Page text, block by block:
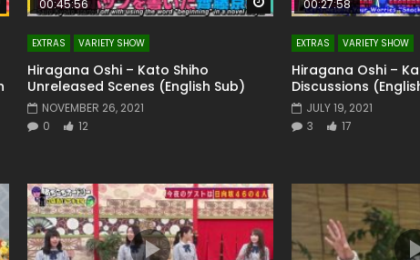
00:45:56
EXTRAS VARIETY SHOW
Hiragana Oshi – Kato Shiho
Unreleased Scenes (English Sub)
NOVEMBER 26, 2021
0
12
00:27:58
EXTRAS VARIETY SHOW
Hiragana Oshi –
Discussions
JULY 19, 2021
3
17